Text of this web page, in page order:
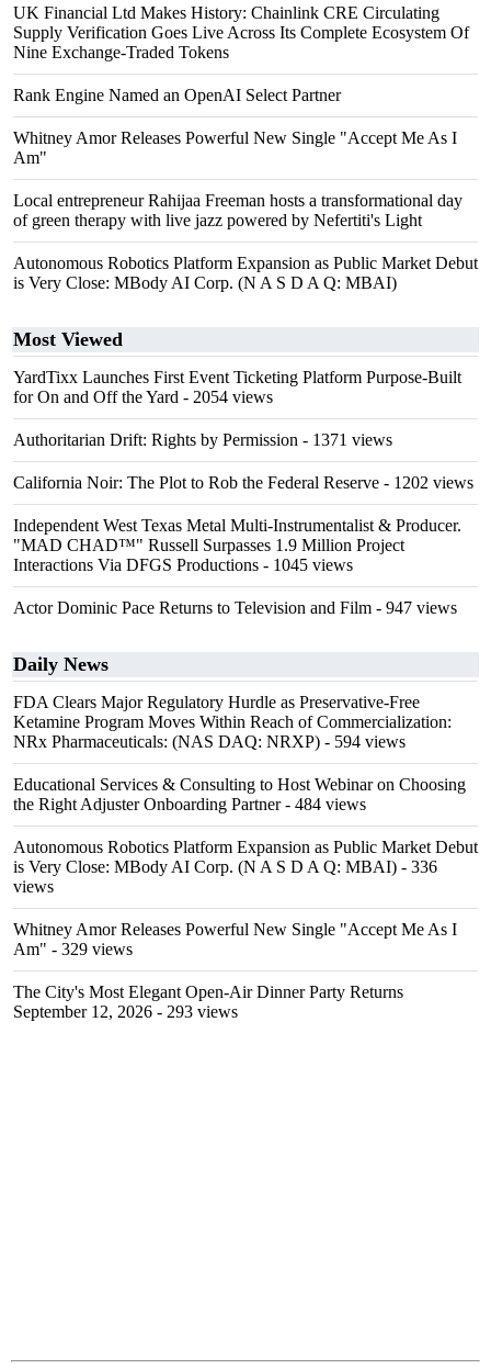
UK Financial Ltd Makes History: Chainlink CRE Circulating
Supply Verification Goes Live Across Its Complete Ecosystem Of
Nine Exchange-Traded Tokens
Rank Engine Named an OpenAI Select Partner
Whitney Amor Releases Powerful New Single "Accept Me As I
Am"
Local entrepreneur Rahijaa Freeman hosts a transformational day
of green therapy with live jazz powered by Nefertiti's Light
Autonomous Robotics Platform Expansion as Public Market Debut
is Very Close: MBody AI Corp. (N A S D A Q: MBAI)
Most Viewed
YardTixx Launches First Event Ticketing Platform Purpose-Built
for On and Off the Yard - 2054 views
Authoritarian Drift: Rights by Permission - 1371 views
California Noir: The Plot to Rob the Federal Reserve - 1202 views
Independent West Texas Metal Multi-Instrumentalist & Producer.
"MAD CHAD™" Russell Surpasses 1.9 Million Project
Interactions Via DFGS Productions - 1045 views
Actor Dominic Pace Returns to Television and Film - 947 views
Daily News
FDA Clears Major Regulatory Hurdle as Preservative-Free
Ketamine Program Moves Within Reach of Commercialization:
NRx Pharmaceuticals: (NAS DAQ: NRXP) - 594 views
Educational Services & Consulting to Host Webinar on Choosing
the Right Adjuster Onboarding Partner- 484 views
Autonomous Robotics Platform Expansion as Public Market Debut
is Very Close: MBody AI Corp. (N A S D A Q: MBAI) - 336
views
Whitney Amor Releases Powerful New Single "Accept Me As I
Am" - 329 views
The City's Most Elegant Open-Air Dinner Party Returns
September 12, 2026 - 293 views